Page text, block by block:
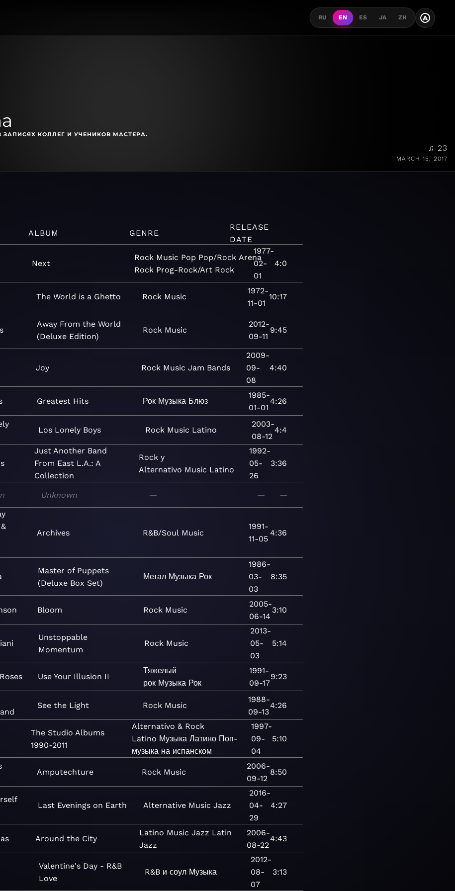
RU EN ES JA ZH A
КОЛЛЕГ И УЧЕНИКОВ МАСТЕРА.
♫ 23
MARCH 15, 2017
ALBUM GENRE
RELEASE
DATE
Next
Rock Music Pop Pop/Rock Arena
Rock Prog-Rock/Art Rock
1977-
02-
01
4:0
The World is a Ghetto Rock Music
1972-
11-01
10:17
Away From the World
(Deluxe Edition)
Rock Music
2012-
09-11
9:45
Joy Rock Music Jam Bands
2009-
09-
08
4:40
Greatest Hits Рок Музыка Блюз
1985-
01-01
4:26
Los Lonely Boys Rock Music Latino
2003-
08-12
4:4
Just Another Band
From East L.A.: A
Collection
Rock y
Alternativo Music Latino
1992-
05-
26
3:36
Unknown — — —
Archives R&B/Soul Music
1991-
11-05
4:36
Master of Puppets
(Deluxe Box Set)
Метал Музыка Рок
1986-
03-
03
8:35
Bloom Rock Music
2005-
06-14
3:10
Unstoppable
Momentum
Rock Music
2013-
05-
03
5:14
Use Your Illusion II
Тяжелый
рок Музыка Рок
1991-
09-17
9:23
See the Light Rock Music
1988-
09-13
4:26
The Studio Albums
1990-2011
Alternativo & Rock
Latino Музыка Латино Поп-
музыка на испанском
1997-
09-
04
5:10
Amputechture Rock Music
2006-
09-12
8:50
Last Evenings on Earth Alternative Music Jazz
2016-
04-
29
4:27
Around the City
Latino Music Jazz Latin
Jazz
2006-
08-22
4:43
Valentine's Day - R&B
Love
R&B и соул Музыка
2012-
08-
07
3:13